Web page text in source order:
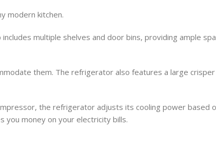
modern kitchen.
multiple shelves and door bins, providing ample
them. The refrigerator also features a large
the refrigerator adjusts its cooling power based
you money on your electricity bills.